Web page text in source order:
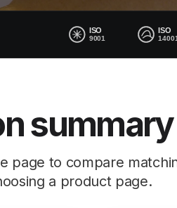
summary
page to compare
a product page.